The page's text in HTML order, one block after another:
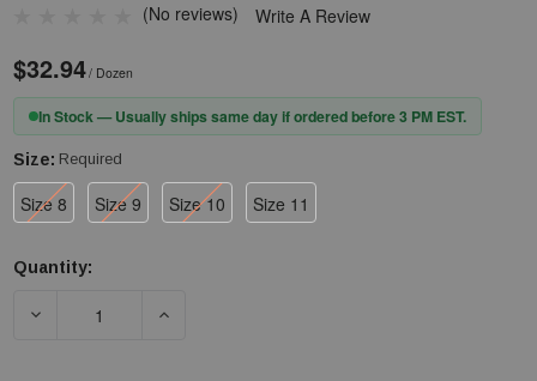
(No reviews) Write A Review
$32.94/ Dozen
In Stock — Usually ships same day if ordered before 3 PM EST.
Size: Required
Size 8 Size 9 Size 10 Size 11
Current
Quantity:
DECREASE QUANTITY OF GREEN FLOCK LINED NITRILE